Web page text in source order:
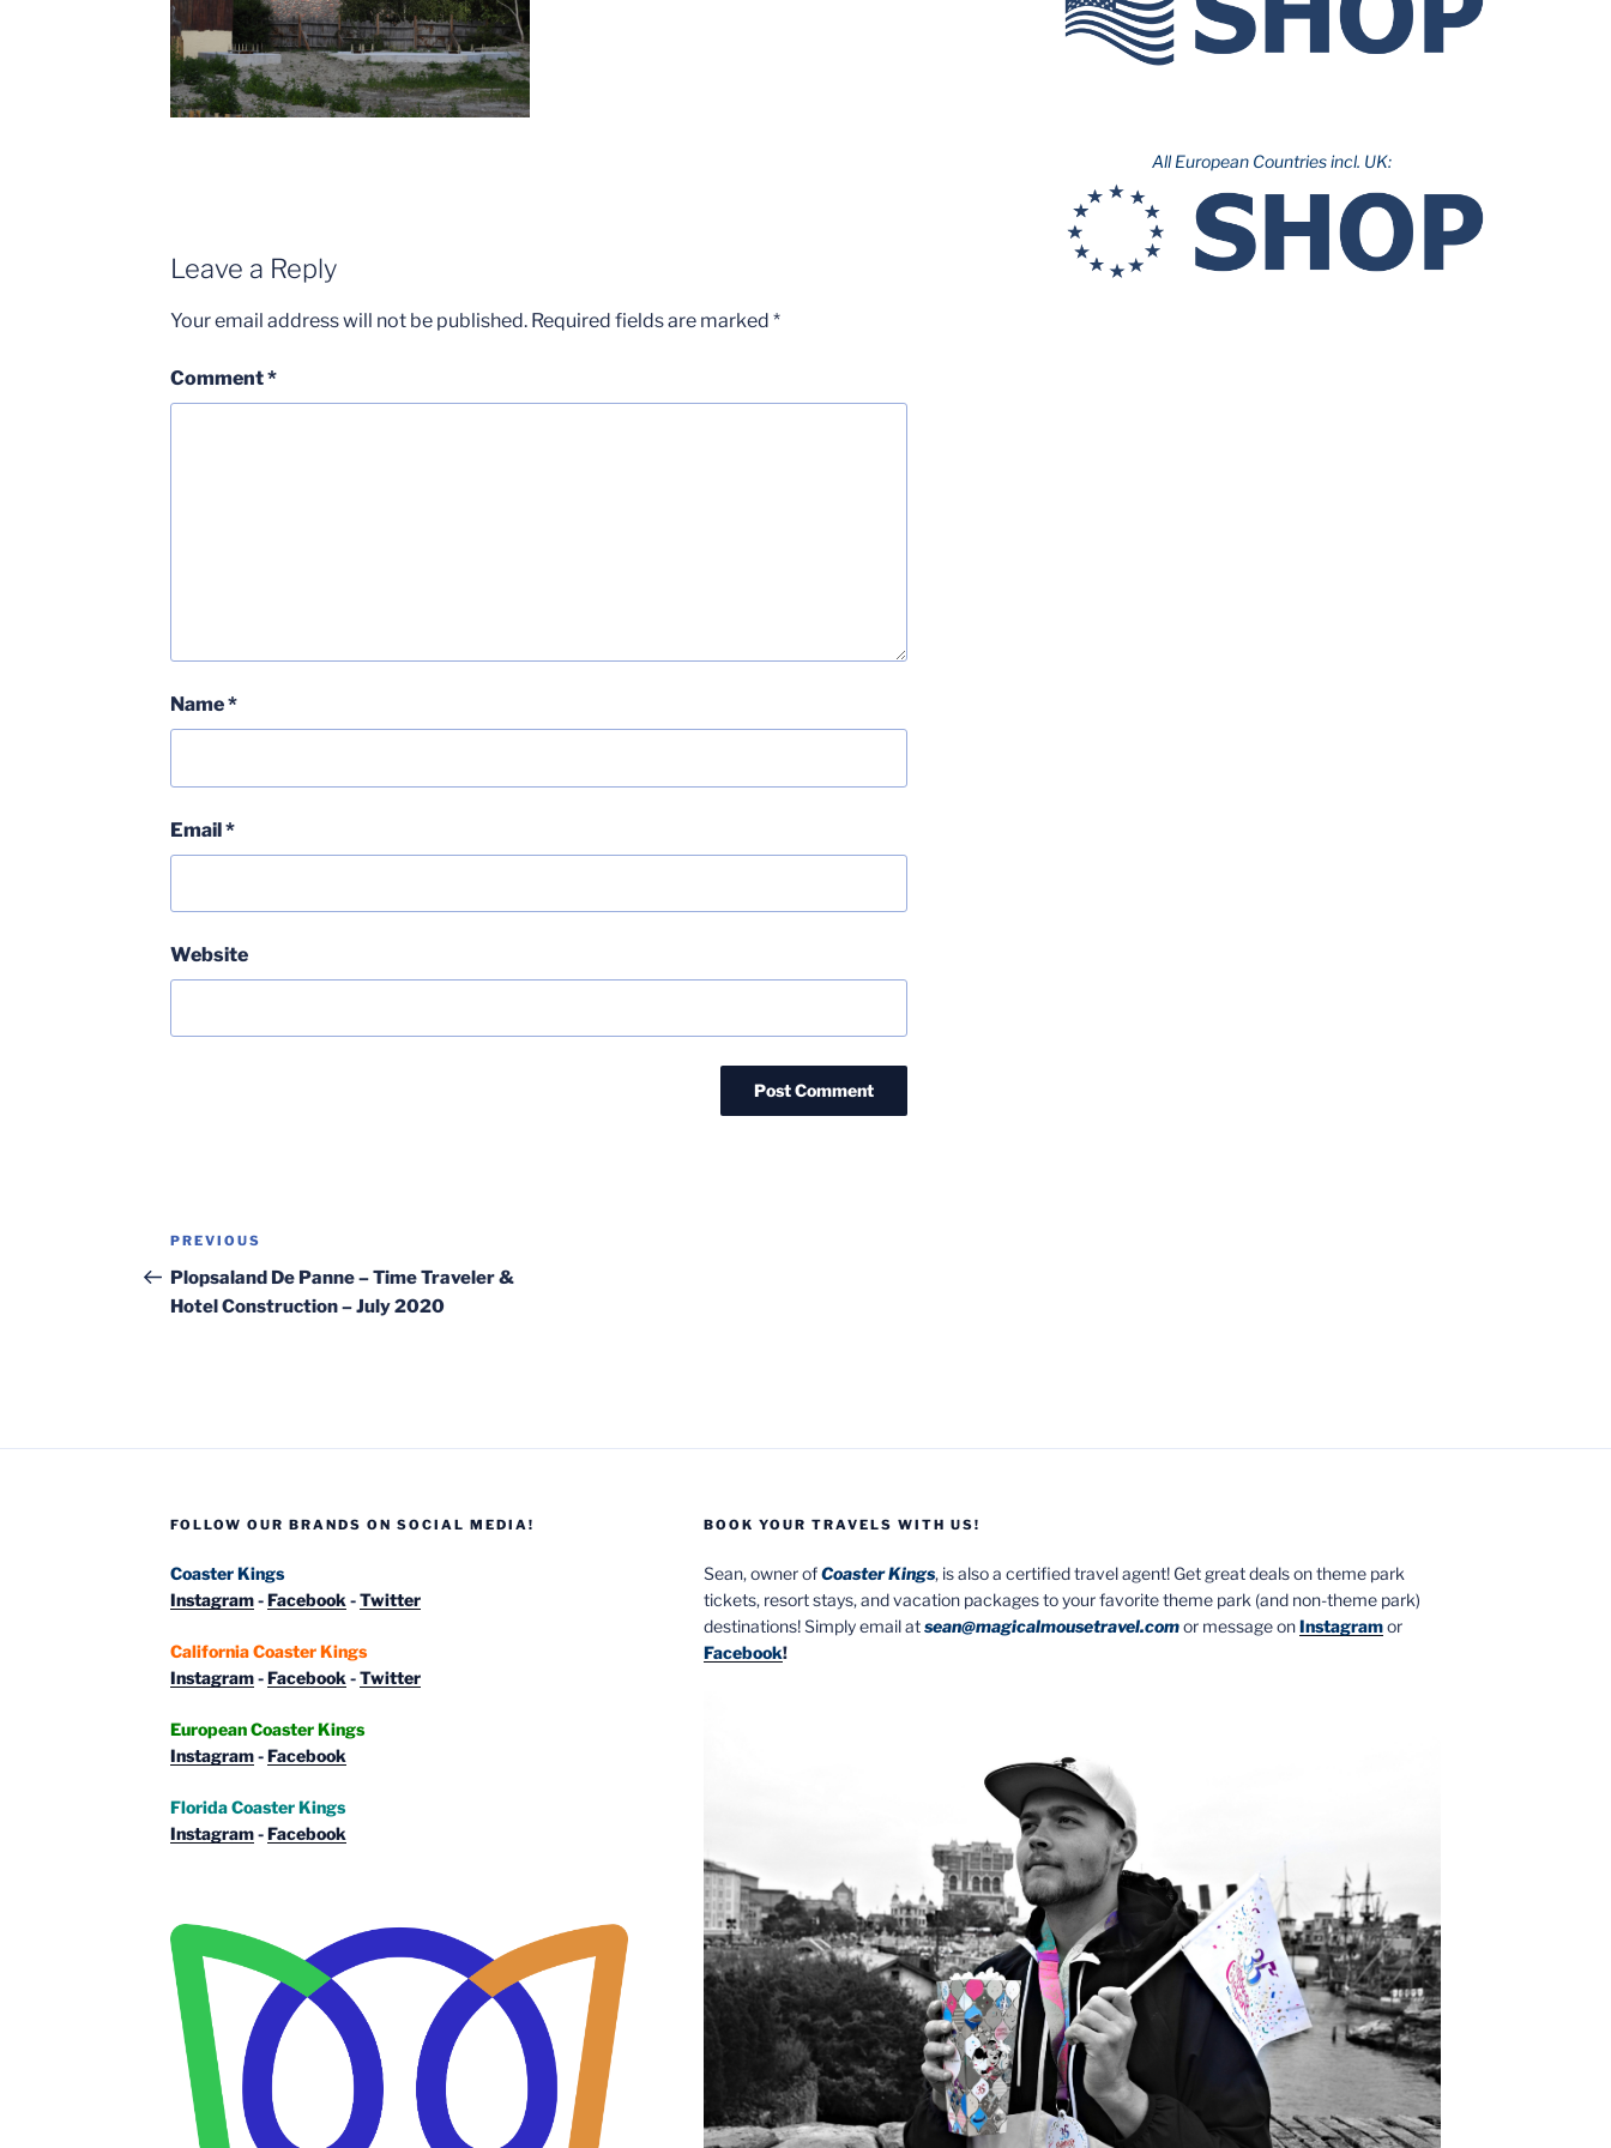
Leave a Reply
Your email address will not be published. Required fields are marked *
Comment*
Name*
Email*
Website
Post
navigation
Previous
Post
PREVIOUS
Plopsaland De Panne – Time Traveler &
Hotel Construction – July 2020
All European Countries incl. UK:
FOLLOW OUR BRANDS ON SOCIAL MEDIA!
Coaster Kings
Instagram-Facebook-Twitter
California Coaster Kings
Instagram-Facebook-Twitter
European Coaster Kings
Instagram-Facebook
Florida Coaster Kings
Instagram-Facebook
BOOK YOUR TRAVELS WITH US!
Sean, owner ofCoaster Kings, is also a certified travel agent! Get great deals on theme park
tickets, resort stays, and vacation packages to your favorite theme park (and non-theme park)
destinations! Simply email atsean@magicalmousetravel.comor message onInstagramor
Facebook!